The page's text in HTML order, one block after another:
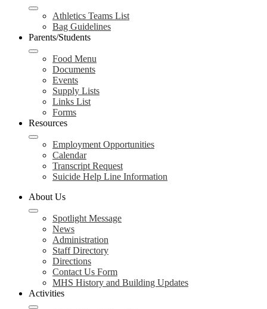
Athletics Teams List
Bag Guidelines
Parents/Students
Food Menu
Documents
Events
Supply Lists
Links List
Forms
Resources
Employment Opportunities
Calendar
Transcript Request
Suicide Help Line Information
About Us
Spotlight Message
News
Administration
Staff Directory
Directions
Contact Us Form
MHS History and Building Updates
Activities